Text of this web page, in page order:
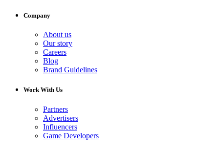
Company
About us
Our story
Careers
Blog
Brand Guidelines
Work With Us
Partners
Advertisers
Influencers
Game Developers